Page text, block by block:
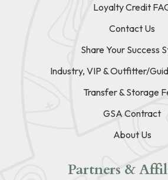
Loyalty Credit
Contact Us
Share Your Success
Industry, VIP & Outfitter/
Transfer & Storage
GSA Contract
About Us
Partners &